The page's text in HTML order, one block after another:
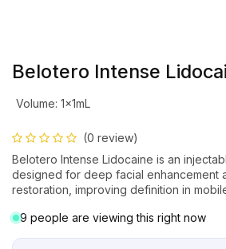
Belotero Intense
Volume: 1x1mL
(0 review)
Belotero Intense Lidocaine is an
designed for deep facial enhancement
restoration, improving definition in
9 people are viewing this right now